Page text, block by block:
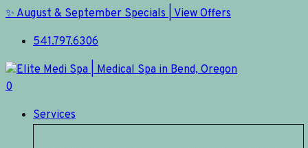
Skip
main
content
✨ August & September Specials | View Offers
541.797.6306
0
Services